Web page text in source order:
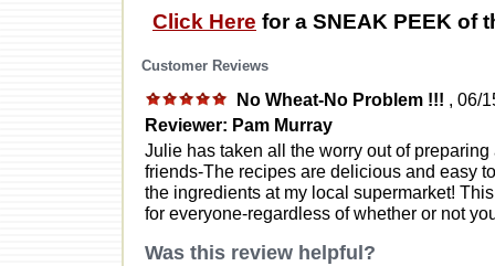
Click Here for a SNEAK PEEK of
Customer Reviews
No Wheat-No Problem !!! , 06/
Reviewer: Pam Murray
Julie has taken all the worry out of
friends-The recipes are delicious and easy
the ingredients at my local supermarket!
for everyone-regardless of whether or not
Was this review helpful?